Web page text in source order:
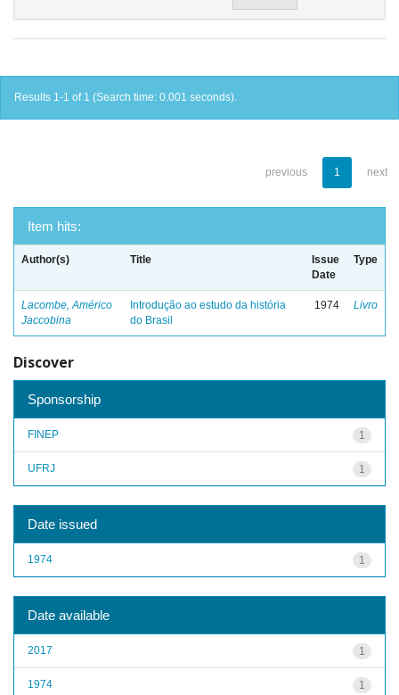
Results 1-1 of 1 (Search time: 0.001 seconds).
previous 1 next
Item hits:
Author(s) Title
Issue
Date
Type
Lacombe, Américo
Jaccobina
Introdução ao estudo da história
do Brasil
1974 Livro
Discover
Sponsorship
1
FINEP
1
UFRJ
Date issued
1
1974
Date available
1
2017
1
1974